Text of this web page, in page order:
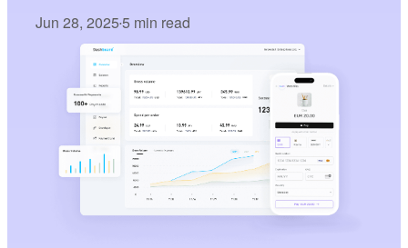
Jun 28, 2025•5 min read